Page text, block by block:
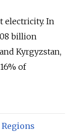
electricity. In
billion
Kyrgyzstan,
of
Regions